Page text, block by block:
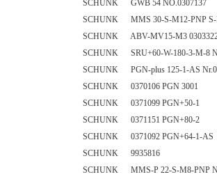
SCHUNK GWB 54 NO.0307137
SCHUNK MMS 30-S-M12-PNP S-
SCHUNK ABV-MV15-M3
SCHUNK SRU+60-W-180-3-M-8
SCHUNK PGN-plus 125-1-AS
SCHUNK 0370106 PGN 3001
SCHUNK 0371099 PGN+50-1
SCHUNK 0371151 PGN+80-2
SCHUNK 0371092 PGN+64-1-AS
SCHUNK 9935816
SCHUNK MMS-P 22-S-M8-PNP